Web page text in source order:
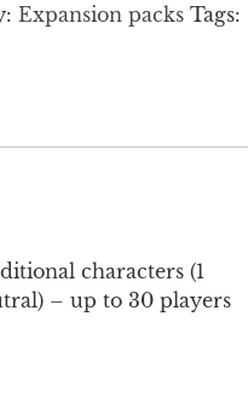
Expansion packs Tags:
characters (1
– up to 30 players